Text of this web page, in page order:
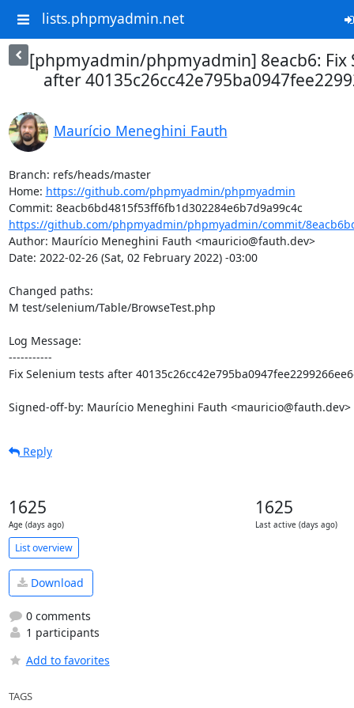
lists.phpmyadmin.net
[phpmyadmin/phpmyadmin] 8eacb6: Fix
after
Maurício Meneghini Fauth
Branch: refs/heads/master
Home: https://github.com/phpmyadmin/phpmyadmin
https://github.com/phpmyadmin/phpmyadmin/commit/
Author: Maurício Meneghini Fauth <mauricio@fauth.dev>
Date: 2022-02-26 (Sat, 02 February 2022) -03:00
Changed paths:
M test/selenium/Table/BrowseTest.php
Log Message:
-----------
Fix Selenium tests after
Signed-off-by: Maurício Meneghini Fauth <mauricio@fauth.dev>
Reply
1625
Age (days ago)
1625
Last active (days ago)
List overview
Download
0 comments
1 participants
Add to favorites
TAGS